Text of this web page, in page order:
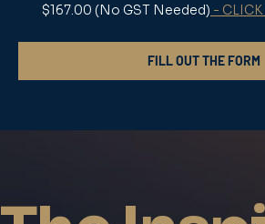
$167.00 (No GST Needed) - CLICK
FILL OUT THE FORM